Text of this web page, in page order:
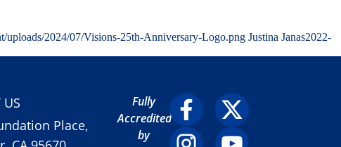
uploads/2024/07/Visions-25th-Anniversary-Logo.png Justina Janas2022-
US
Place,
Fully
Accredited
by